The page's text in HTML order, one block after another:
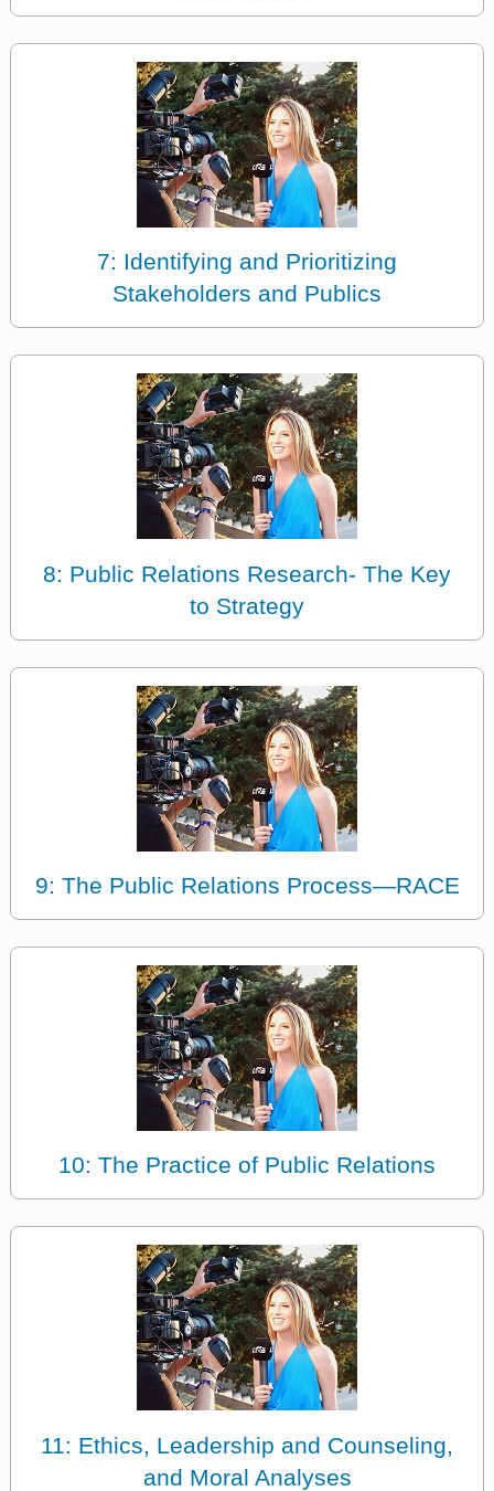
7: Identifying and Prioritizing
Stakeholders and Publics
8: Public Relations Research- The Key
to Strategy
9: The Public Relations Process—RACE
10: The Practice of Public Relations
11: Ethics, Leadership and Counseling,
and Moral Analyses